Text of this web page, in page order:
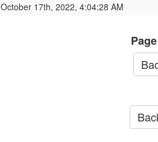
October 17th, 2022, 4:04:28 AM
Page